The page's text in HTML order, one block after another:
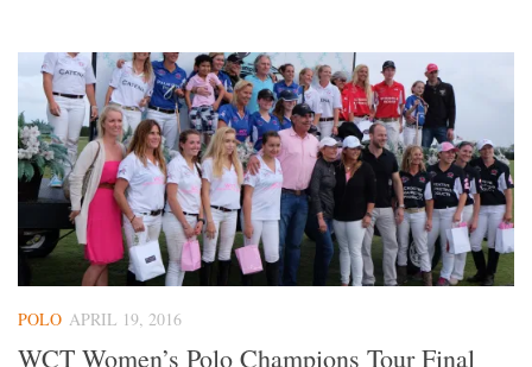
POLO APRIL 19, 2016
WCT Women’s Polo Champions Tour Final